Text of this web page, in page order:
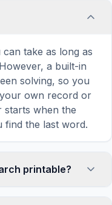
take as long as
a built-in
solving, so you
own record or
starts when the
find the last word.
printable?